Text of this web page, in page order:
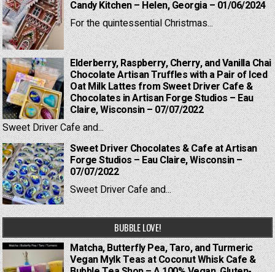
Candy Kitchen – Helen, Georgia – 01/06/2024
For the quintessential Christmas...
Elderberry, Raspberry, Cherry, and Vanilla Chai
Chocolate Artisan Truffles with a Pair of Iced
Oat Milk Lattes from Sweet Driver Cafe &
Chocolates in Artisan Forge Studios – Eau
Claire, Wisconsin – 07/07/2022
Sweet Driver Cafe and...
Sweet Driver Chocolates & Cafe at Artisan
Forge Studios – Eau Claire, Wisconsin –
07/07/2022
Sweet Driver Cafe and...
BUBBLE LOVE!
Matcha, Butterfly Pea, Taro, and Turmeric
Vegan Mylk Teas at Coconut Whisk Cafe &